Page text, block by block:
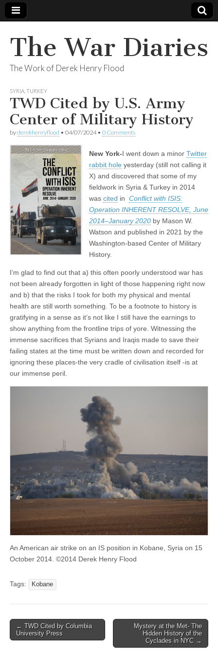
The War Diaries
The Work of Derek Henry Flood
SYRIA TURKEY
TWD Cited by U.S. Army
Center of Military History
byderekhenryflood • 04/07/2024• 0 Comments
New York-I went down a minor Twitter
rabbit hole yesterday (still not calling it
X) and discovered that some of my
fieldwork in Syria & Turkey in 2014
was cited in Conflict with ISIS:
Operation INHERENT RESOLVE, June
2014–January 2020 by Mason W.
Watson and published in 2021 by the
Washington-based Center of Military
History.
I’m glad to find out that a) this often poorly understood war has
not been already forgotten in light of those happening right now
and b) that the risks I took for both my physical and mental
health are still worth something. To be a footnote to history is
gratifying in a sense as it’s not like I still have the earnings to
show anything from the frontline trips of yore. Witnessing the
immense sacrifices that Syrians and Iraqis made to save their
failing states at the time must be written down and recorded for
ignoring these places-the very cradle of civilisation itself -is at
our immense peril.
An American air strike on an IS position in Kobane, Syria on 15
October 2014. ©2014 Derek Henry Flood
Tags: Kobane
Post
navigation
← TWD Cited by Columbia
University Press
Mystery at the Met- The
Hidden History of the
Cyclades in NYC →